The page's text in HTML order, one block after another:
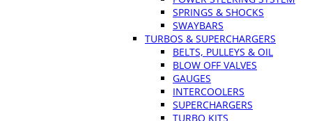
SPRINGS & SHOCKS
SWAYBARS
TURBOS & SUPERCHARGERS
BELTS, PULLEYS & OIL
BLOW OFF VALVES
GAUGES
INTERCOOLERS
SUPERCHARGERS
TURBO KITS